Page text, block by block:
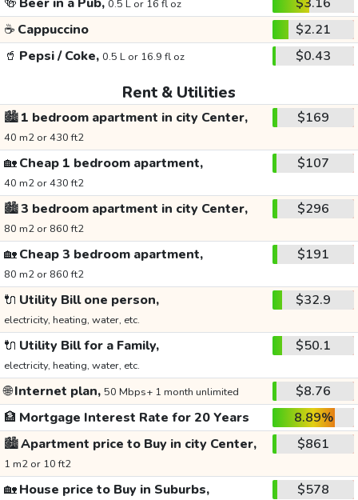
0.5 L or 16 fl oz
☕ Cappuccino
$2.21
🥤 Pepsi / Coke, 0.5 L or 16.9 fl oz $0.43
Rent & Utilities
🏙️1 bedroom apartment in city Center,
40 m2 or 430 ft2
$169
🏡Cheap 1 bedroom apartment,
40 m2 or 430 ft2
$107
🏙️3 bedroom apartment in city Center,
80 m2 or 860 ft2
$296
🏡Cheap 3 bedroom apartment,
80 m2 or 860 ft2
$191
🔌 Utility Bill one person,
electricity, heating, water, etc.
$32.9
🔌 Utility Bill for a Family,
electricity, heating, water, etc.
$50.1
🌐Internet plan, 50 Mbps+ 1 month unlimited
$8.76
🏦 Mortgage Interest Rate for 20 Years
8.89%
🏙️Apartment price to Buy in city Center,
1 m2 or 10 ft2
$861
🏡House price to Buy in Suburbs, $578